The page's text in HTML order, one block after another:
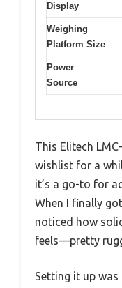
Display
Weighing
Platform Size
Power
Source
This Elitech
wishlist for a
it’s a go-to for
When I finally
noticed how
feels—pretty
Setting it up